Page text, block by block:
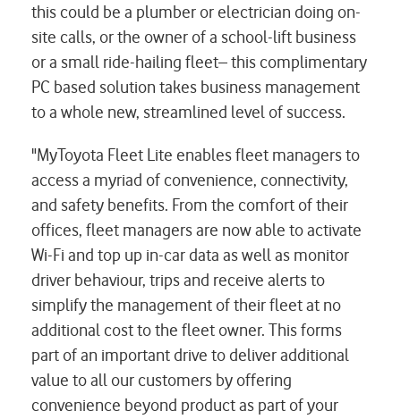
this could be a plumber or electrician doing on-
site calls, or the owner of a school-lift business
or a small ride-hailing fleet– this complimentary
PC based solution takes business management
to a whole new, streamlined level of success.
"MyToyota Fleet Lite enables fleet managers to
access a myriad of convenience, connectivity,
and safety benefits. From the comfort of their
offices, fleet managers are now able to activate
Wi-Fi and top up in-car data as well as monitor
driver behaviour, trips and receive alerts to
simplify the management of their fleet at no
additional cost to the fleet owner. This forms
part of an important drive to deliver additional
value to all our customers by offering
convenience beyond product as part of your